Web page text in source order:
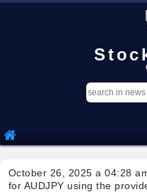
October 26, 2025 a 04:28
for AUDJPY using the